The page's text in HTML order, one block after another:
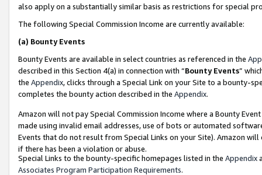
also apply on a substantially similar basis as restrictions for special
The following Special Commission Income are currently available:
(a) Bounty Events
Bounty Events are available in select countries as referenced in the
described in this Section 4(a) in connection with “Bounty Events”
the Appendix, clicks through a Special Link on your Site to a bounty-
completes the bounty action described in the Appendix.
Amazon will not pay Special Commission Income where a Bounty
made using invalid email addresses, use of bots or automated
Events that do not result from Special Links on your Site). Amazon
if there has been a violation or abuse.
Special Links to the bounty-specific homepages listed in the Appendix
Associates Program Participation Requirements.